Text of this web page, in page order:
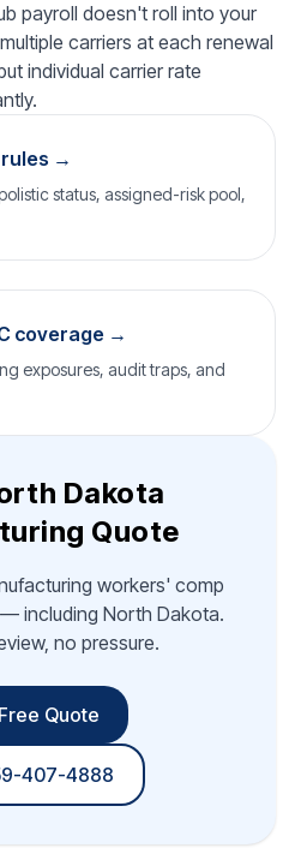
payroll doesn't roll into your
carriers at each renewal
individual carrier rate
rules →
status, assigned-risk pool,
coverage →
exposures, audit traps, and
Dakota
Quote
workers' comp
including North Dakota.
no pressure.
Quote
407-4888